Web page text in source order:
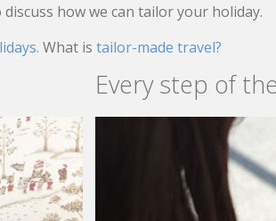
discuss how we can tailor your holiday.
What is tailor-made travel?
Every step of